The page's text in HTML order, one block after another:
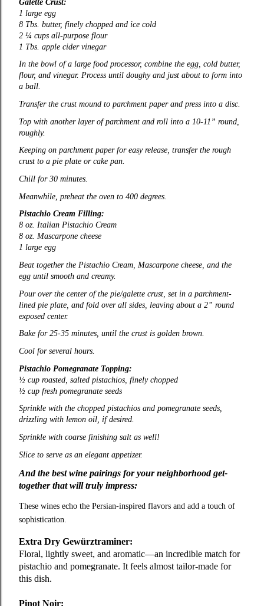
Galette Crust:
1 large egg
8 Tbs. butter, finely chopped and ice cold
2 ¼ cups all-purpose flour
1 Tbs. apple cider vinegar
In the bowl of a large food processor, combine the egg, cold butter,
flour, and vinegar. Process until doughy and just about to form into
a ball.
Transfer the crust mound to parchment paper and press into a disc.
Top with another layer of parchment and roll into a 10-11” round,
roughly.
Keeping on parchment paper for easy release, transfer the rough
crust to a pie plate or cake pan.
Chill for 30 minutes.
Meanwhile, preheat the oven to 400 degrees.
Pistachio Cream Filling:
8 oz. Italian Pistachio Cream
8 oz. Mascarpone cheese
1 large egg
Beat together the Pistachio Cream, Mascarpone cheese, and the
egg until smooth and creamy.
Pour over the center of the pie/galette crust, set in a parchment-
lined pie plate, and fold over all sides, leaving about a 2” round
exposed center.
Bake for 25-35 minutes, until the crust is golden brown.
Cool for several hours.
Pistachio Pomegranate Topping:
½ cup roasted, salted pistachios, finely chopped
½ cup fresh pomegranate seeds
Sprinkle with the chopped pistachios and pomegranate seeds,
drizzling with lemon oil, if desired.
Sprinkle with coarse finishing salt as well!
Slice to serve as an elegant appetizer.
And the best wine pairings for your neighborhood get-
together that will truly impress:
These wines echo the Persian‑inspired flavors and add a touch of
sophistication.
Extra Dry Gewürztraminer:
Floral, lightly sweet, and aromatic—an incredible match for
pistachio and pomegranate. It feels almost tailor‑made for
this dish.
Pinot Noir: